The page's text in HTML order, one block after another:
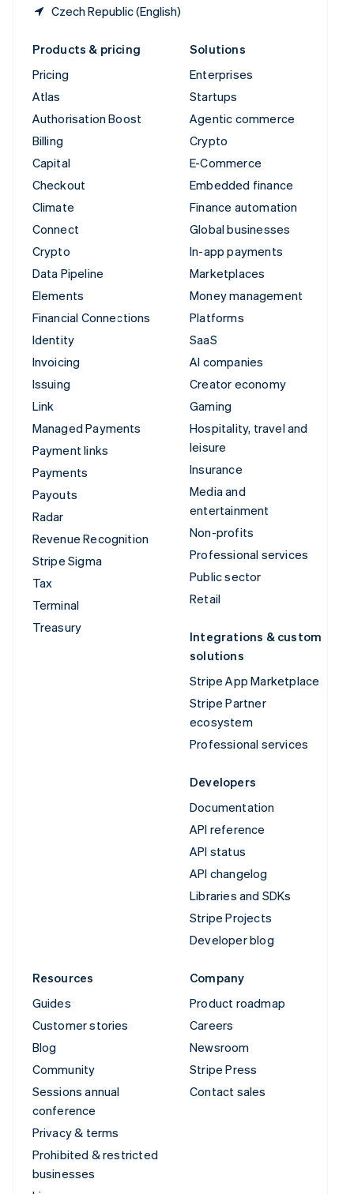
Czech Republic (English)
Products & pricing
Pricing
Atlas
Authorisation Boost
Billing
Capital
Checkout
Climate
Connect
Crypto
Data Pipeline
Elements
Financial Connections
Identity
Invoicing
Issuing
Link
Managed Payments
Payment links
Payments
Payouts
Radar
Revenue Recognition
Stripe Sigma
Tax
Terminal
Treasury
Solutions
Enterprises
Startups
Agentic commerce
Crypto
E-Commerce
Embedded finance
Finance automation
Global businesses
In-app payments
Marketplaces
Money management
Platforms
SaaS
AI companies
Creator economy
Gaming
Hospitality, travel and
leisure
Insurance
Media and
entertainment
Non-profits
Professional services
Public sector
Retail
Integrations & custom
solutions
Stripe App Marketplace
Stripe Partner
ecosystem
Professional services
Developers
Documentation
API reference
API status
API changelog
Libraries and SDKs
Stripe Projects
Developer blog
Resources
Guides
Customer stories
Blog
Community
Sessions annual
conference
Privacy & terms
Prohibited & restricted
businesses
Company
Product roadmap
Careers
Newsroom
Stripe Press
Contact sales